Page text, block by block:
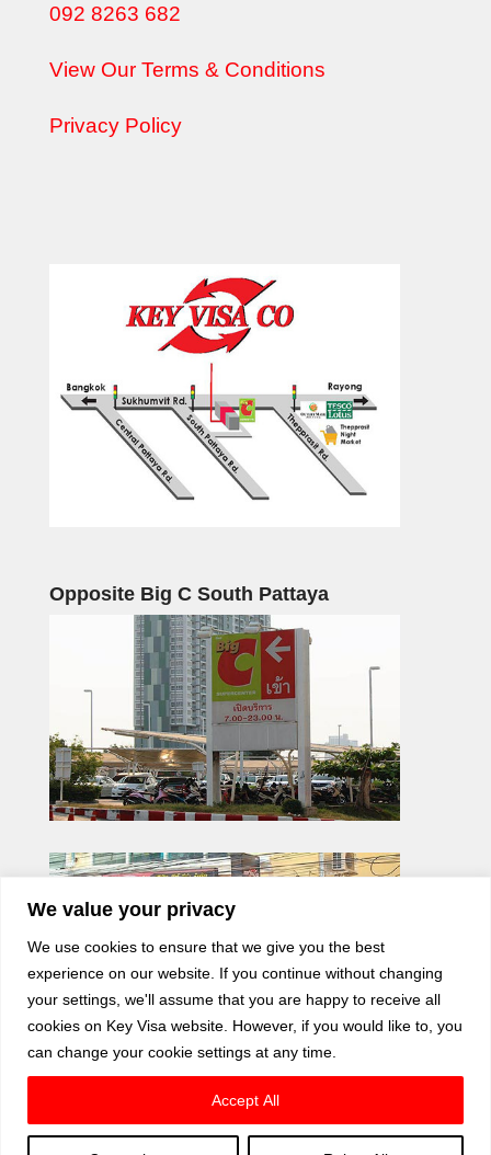
We value your privacy
We use cookies to ensure that we give you the best
experience on our website. If you continue without changing
your settings, we'll assume that you are happy to receive all
cookies on Key Visa website. However, if you would like to, you
can change your cookie settings at any time.
Accept All
092 8263 682
View Our Terms & Conditions
Privacy Policy
Opposite Big C South Pattaya